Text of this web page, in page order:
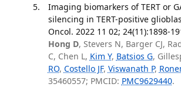
Imaging biomarkers of TERT or
silencing in TERT-positive
Oncol. 2022 11 02; 24(11):1898-
Hong D, Stevers N, Barger CJ,
C, Chen L, Kim Y, Batsios G,
RO, Costello JF, Viswanath P,
35460557; PMCID: PMC9629440.